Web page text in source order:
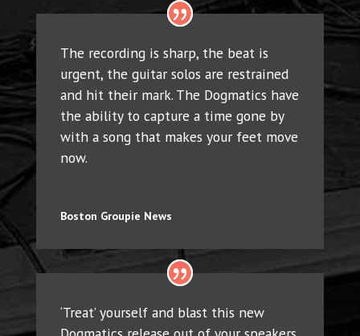
The recording is sharp, the beat is
urgent, the guitar solos are restrained
and hit their mark. The Dogmatics have
the ability to capture a time gone by
with a song that makes your feet move
now.
Boston Groupie News
‘Treat’ yourself and blast this new